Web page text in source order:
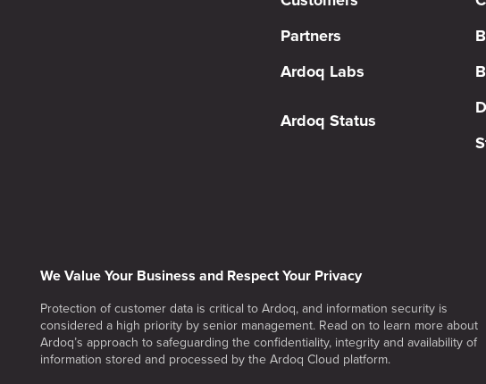
Partners
Ardoq Labs
Ardoq Status
We Value Your Business and Respect Your Privacy
Protection of customer data is critical to Ardoq, and information security is
considered a high priority by senior management. Read on to learn more about
Ardoq’s approach to safeguarding the confidentiality, integrity and availability of
information stored and processed by the Ardoq Cloud platform.